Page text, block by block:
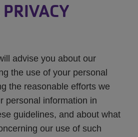
advise you about our
the use of your personal
the reasonable efforts we
personal information in
guidelines, and about what
our use of such